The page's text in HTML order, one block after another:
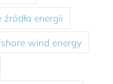
energii
wind energy